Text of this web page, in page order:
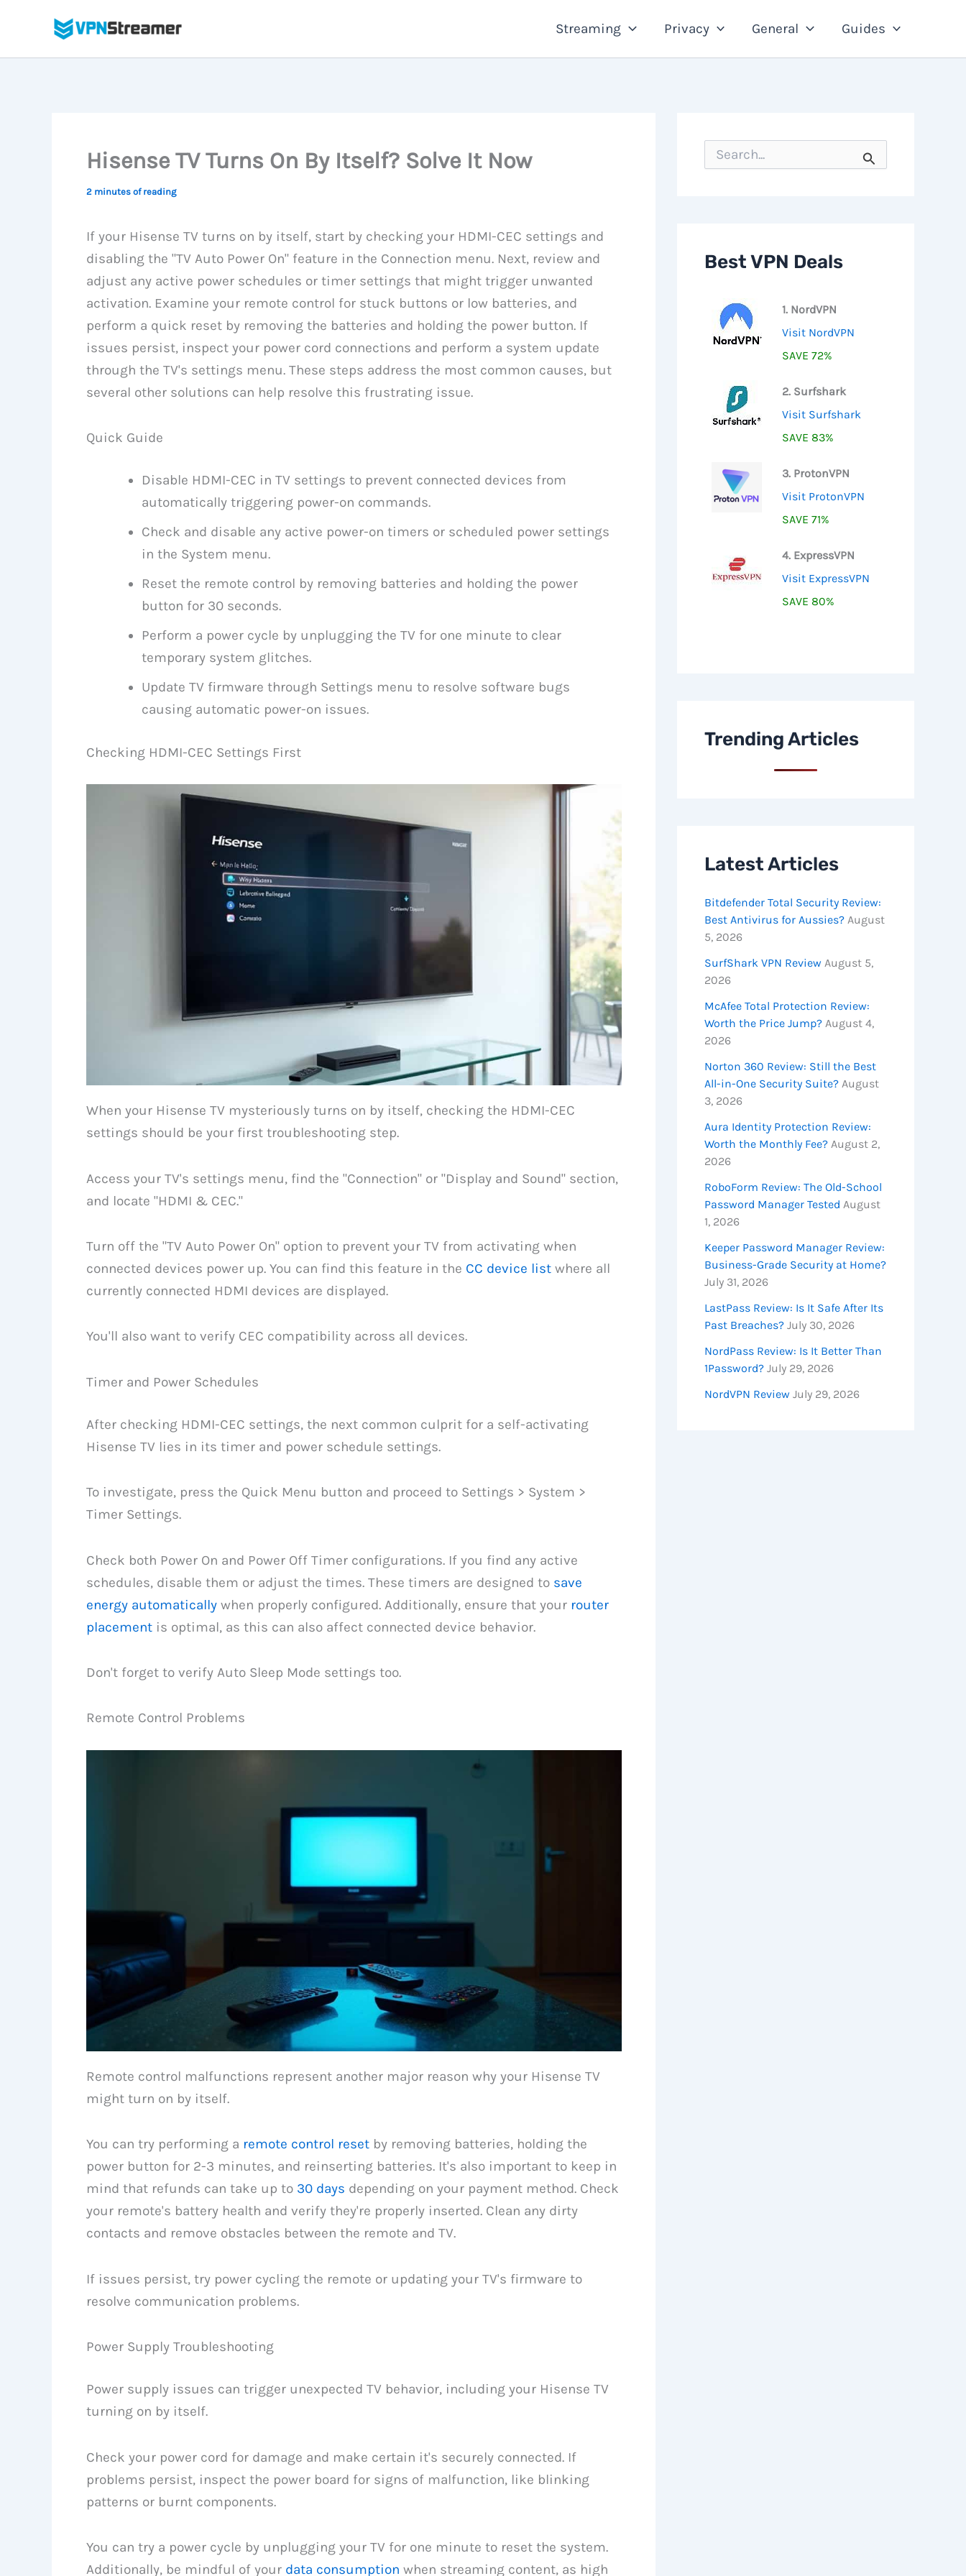
content
Streaming Privacy General Guides
Hisense TV Turns On By Itself? Solve It Now
2 minutes of reading
If your Hisense TV turns on by itself, start by checking your HDMI-CEC settings and
disabling the "TV Auto Power On" feature in the Connection menu. Next, review and
adjust any active power schedules or timer settings that might trigger unwanted
activation. Examine your remote control for stuck buttons or low batteries, and
perform a quick reset by removing the batteries and holding the power button. If
issues persist, inspect your power cord connections and perform a system update
through the TV's settings menu. These steps address the most common causes, but
several other solutions can help resolve this frustrating issue.
Quick Guide
Disable HDMI-CEC in TV settings to prevent connected devices from
automatically triggering power-on commands.
Check and disable any active power-on timers or scheduled power settings
in the System menu.
Reset the remote control by removing batteries and holding the power
button for 30 seconds.
Perform a power cycle by unplugging the TV for one minute to clear
temporary system glitches.
Update TV firmware through Settings menu to resolve software bugs
causing automatic power-on issues.
Checking HDMI-CEC Settings First
When your Hisense TV mysteriously turns on by itself, checking the HDMI-CEC
settings should be your first troubleshooting step.
Access your TV's settings menu, find the "Connection" or "Display and Sound" section,
and locate "HDMI & CEC."
Turn off the "TV Auto Power On" option to prevent your TV from activating when
connected devices power up. You can find this feature in the CC device listwhere all
currently connected HDMI devices are displayed.
You'll also want to verify CEC compatibility across all devices.
Timer and Power Schedules
After checking HDMI-CEC settings, the next common culprit for a self-activating
Hisense TV lies in its timer and power schedule settings.
To investigate, press the Quick Menu button and proceed to Settings > System >
Timer Settings.
Check both Power On and Power Off Timer configurations. If you find any active
schedules, disable them or adjust the times. These timers are designed to save
energy automaticallywhen properly configured. Additionally, ensure that your router
placementis optimal, as this can also affect connected device behavior.
Don't forget to verify Auto Sleep Mode settings too.
Remote Control Problems
Remote control malfunctions represent another major reason why your Hisense TV
might turn on by itself.
You can try performing a remote control resetby removing batteries, holding the
power button for 2-3 minutes, and reinserting batteries. It's also important to keep in
mind that refunds can take up to 30 days depending on your payment method. Check
your remote's battery health and verify they're properly inserted. Clean any dirty
contacts and remove obstacles between the remote and TV.
If issues persist, try power cycling the remote or updating your TV's firmware to
resolve communication problems.
Power Supply Troubleshooting
Power supply issues can trigger unexpected TV behavior, including your Hisense TV
turning on by itself.
Check your power cord for damage and make certain it's securely connected. If
problems persist, inspect the power board for signs of malfunction, like blinking
patterns or burnt components.
You can try a power cycle by unplugging your TV for one minute to reset the system.
Additionally, be mindful of your data consumption when streaming content, as high
Best VPN Deals
1. NordVPN
Visit NordVPN
SAVE 72%
2. Surfshark
Visit Surfshark
SAVE 83%
3. ProtonVPN
Visit ProtonVPN
SAVE 71%
4. ExpressVPN
Visit ExpressVPN
SAVE 80%
Trending Articles
Latest Articles
Bitdefender Total Security Review:
Best Antivirus for Aussies? August
5, 2026
SurfShark VPN Review August 5,
2026
McAfee Total Protection Review:
Worth the Price Jump? August 4,
2026
Norton 360 Review: Still the Best
All-in-One Security Suite? August
3, 2026
Aura Identity Protection Review:
Worth the Monthly Fee? August 2,
2026
RoboForm Review: The Old-School
Password Manager Tested August
1, 2026
Keeper Password Manager Review:
Business-Grade Security at Home?
July 31, 2026
LastPass Review: Is It Safe After Its
Past Breaches? July 30, 2026
NordPass Review: Is It Better Than
1Password? July 29, 2026
NordVPN Review July 29, 2026